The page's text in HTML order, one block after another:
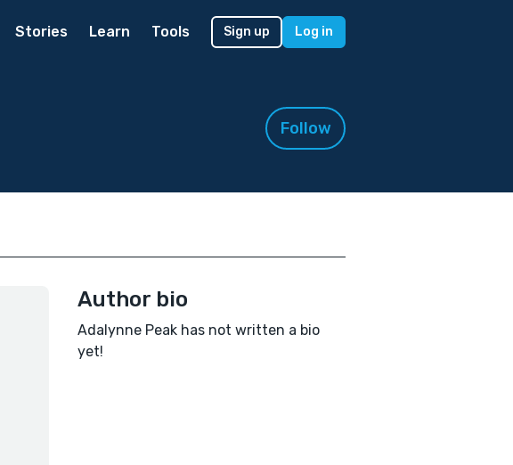
Stories Learn Tools Sign up Log in
Follow
Author bio
Adalynne Peak has not written a bio
yet!